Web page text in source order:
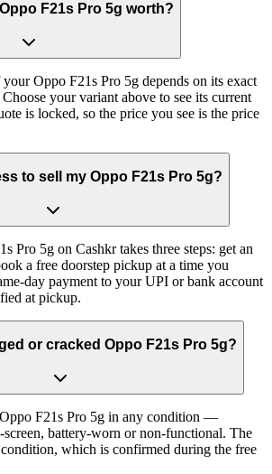
F21s Pro 5g worth?
Oppo F21s Pro 5g depends on its exact
your variant above to see its current
is locked, so the price you see is the price
to sell my Oppo F21s Pro 5g?
Pro 5g on Cashkr takes three steps: get an
a free doorstep pickup at a time you
day payment to your UPI or bank account
at pickup.
or cracked Oppo F21s Pro 5g?
F21s Pro 5g in any condition —
battery-worn or non-functional. The
which is confirmed during the free